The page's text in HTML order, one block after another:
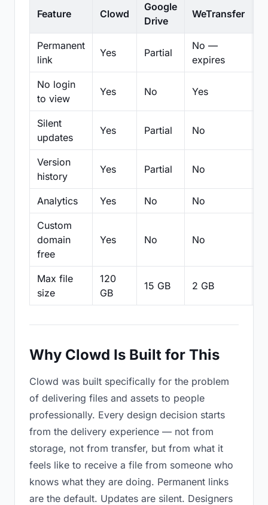
Feature Clowd
Google
Drive
WeTransfer
Permanent
link
Yes Partial
No —
expires
No login
to view
Yes No Yes
Silent
updates
Yes Partial No
Version
history
Yes Partial No
Analytics Yes No No
Custom
domain
free
Yes No No
Max file
size
120
GB
15 GB 2 GB
Why Clowd Is Built for This
Clowd was built specifically for the problem
of delivering files and assets to people
professionally. Every design decision starts
from the delivery experience — not from
storage, not from transfer, but from what it
feels like to receive a file from someone who
knows what they are doing. Permanent links
are the default. Updates are silent. Designers